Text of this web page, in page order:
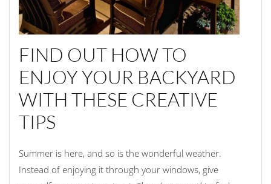
FIND OUT HOW TO
ENJOY YOUR BACKYARD
WITH THESE CREATIVE
TIPS
Summer is here, and so is the wonderful weather.
Instead of enjoying it through your windows, give